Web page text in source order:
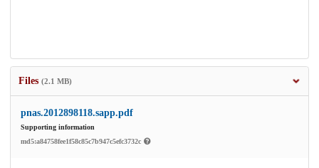
Files (2.1 MB)
pnas.2012898118.sapp.pdf
Supporting information
md5:a84758fee1f58c85c7b947c5efc3732c